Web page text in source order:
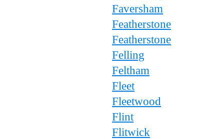
Faversham
Featherstone
Featherstone
Felling
Feltham
Fleet
Fleetwood
Flint
Flitwick